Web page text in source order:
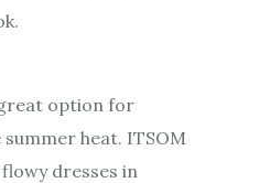
option for
heat. ITSOM
dresses in